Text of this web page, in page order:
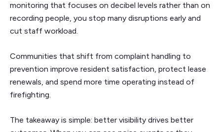
monitoring that focuses on decibel levels rather than on
recording people, you stop many disruptions early and
cut staff workload.
Communities that shift from complaint handling to
prevention improve resident satisfaction, protect lease
renewals, and spend more time operating instead of
firefighting.
The takeaway is simple: better visibility drives better